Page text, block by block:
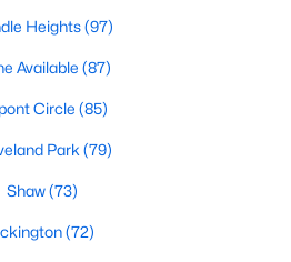
Heights(97)
Available (87)
Circle (85)
Park (79)
Shaw(73)
(72)